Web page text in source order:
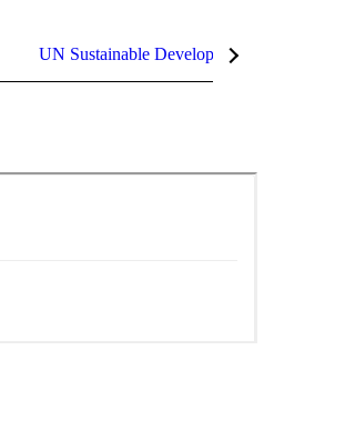
UN Sustainable Development Goals (SDGs)